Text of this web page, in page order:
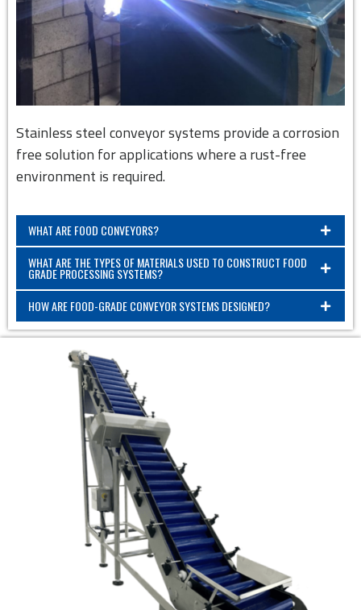
Stainless steel conveyor systems provide a corrosion
free solution for applications where a rust-free
environment is required.
WHAT ARE FOOD CONVEYORS?
WHAT ARE THE TYPES OF MATERIALS USED TO CONSTRUCT FOOD
GRADE PROCESSING SYSTEMS?
HOW ARE FOOD-GRADE CONVEYOR SYSTEMS DESIGNED?